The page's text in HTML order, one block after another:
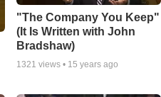
"The Company You Keep"
(It Is Written with John
Bradshaw)
1321 views • 15 years ago